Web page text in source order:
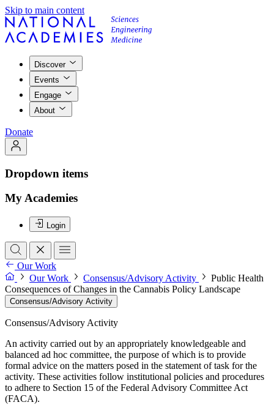
Skip to main content
Discover
Events
Engage
About
Donate
Dropdown items
My Academies
Login
Our Work
Our Work
Consensus/Advisory Activity
Public Health
Consequences of Changes in the Cannabis Policy Landscape
Consensus/Advisory Activity
Consensus/Advisory Activity
An activity carried out by an appropriately knowledgeable and
balanced ad hoc committee, the purpose of which is to provide
formal advice on the matters posed in the statement of task for the
activity. These activities follow institutional policies and procedures
to adhere to Section 15 of the Federal Advisory Committee Act
(FACA).